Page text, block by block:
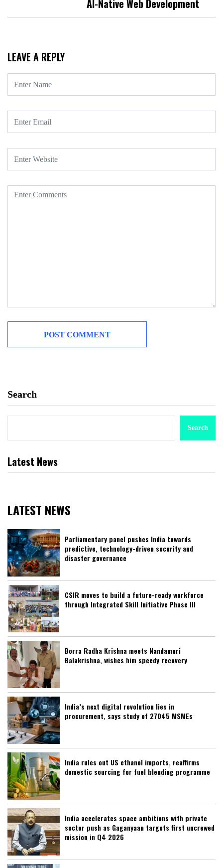
AI-Native Web Development
LEAVE A REPLY
Search
Search
Latest News
LATEST NEWS
Parliamentary panel pushes India towards
predictive, technology-driven security and
disaster governance
CSIR moves to build a future-ready workforce
through Integrated Skill Initiative Phase III
Borra Radha Krishna meets Nandamuri
Balakrishna, wishes him speedy recovery
India’s next digital revolution lies in
procurement, says study of 27045 MSMEs
India rules out US ethanol imports, reaffirms
domestic sourcing for fuel blending programme
India accelerates space ambitions with private
sector push as Gaganyaan targets first uncrewed
mission in Q4 2026